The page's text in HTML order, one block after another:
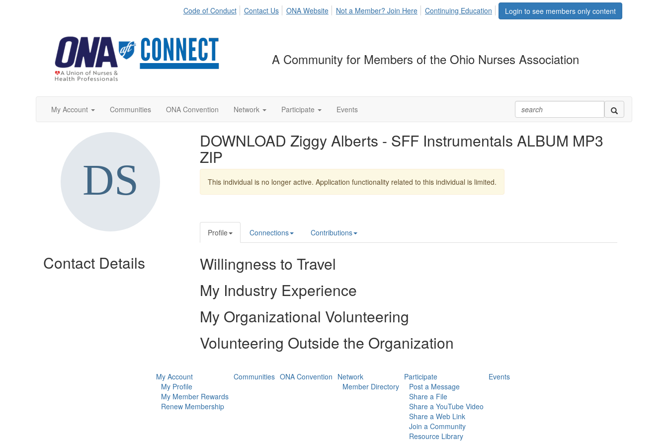
Login to see members only content
Code of Conduct Contact Us ONA Website Not a Member? Join Here Continuing Education
A Community for Members of the Ohio Nurses Association
My Account Communities ONA Convention Network Participate Events
Contact Details
DOWNLOAD Ziggy Alberts - SFF Instrumentals ALBUM MP3
ZIP
This individual is no longer active. Application functionality related to this individual is limited.
Profile Connections Contributions
Willingness to Travel
My Industry Experience
My Organizational Volunteering
Volunteering Outside the Organization
My Account
My Profile
My Member Rewards
Renew Membership
Communities ONA Convention Network
Member Directory
Participate
Post a Message
Share a File
Share a YouTube Video
Share a Web Link
Join a Community
Resource Library
Events